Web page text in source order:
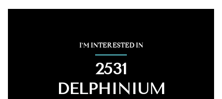
I'M INTERESTED IN
2531
DELPHINIUM